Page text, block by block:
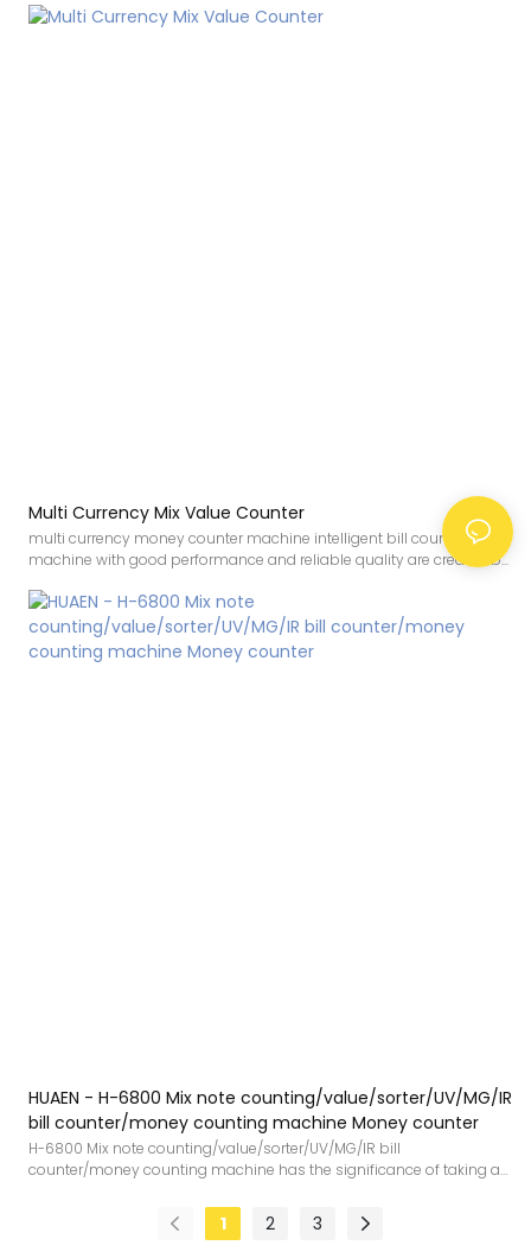
technology is a new patented technology that greatly improves the
Multi Currency Mix Value Counter
multi currency money counter machine intelligent bill counter value
machine with good performance and reliable quality are created by
internal superior resources, and adopting the industry’s cutting-
edge manufacturing technology and production
process.Therefore,It has been proved that the product can be
applied to Bill Counters.
HUAEN - H-6800 Mix note counting/value/sorter/UV/MG/IR
bill counter/money counting machine Money counter
H-6800 Mix note counting/value/sorter/UV/MG/IR bill
counter/money counting machine has the significance of taking a
industry.What'more,It is designed in accordance with the national
1 2 3